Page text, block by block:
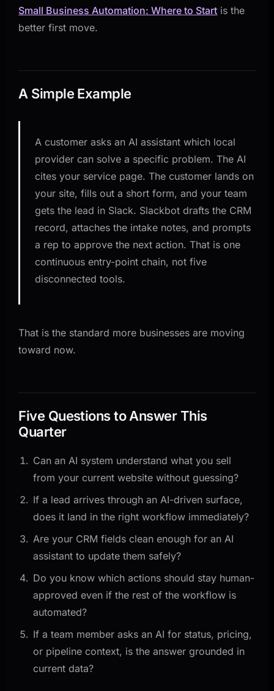
Small Business Automation: Where to Start is the
better first move.
A Simple Example
A customer asks an AI assistant which local
provider can solve a specific problem. The AI
cites your service page. The customer lands on
your site, fills out a short form, and your team
gets the lead in Slack. Slackbot drafts the CRM
record, attaches the intake notes, and prompts
a rep to approve the next action. That is one
continuous entry-point chain, not five
disconnected tools.
That is the standard more businesses are moving
toward now.
Five Questions to Answer This
Quarter
Can an AI system understand what you sell
from your current website without guessing?
If a lead arrives through an AI-driven surface,
does it land in the right workflow immediately?
Are your CRM fields clean enough for an AI
assistant to update them safely?
Do you know which actions should stay human-
approved even if the rest of the workflow is
automated?
If a team member asks an AI for status, pricing,
or pipeline context, is the answer grounded in
current data?